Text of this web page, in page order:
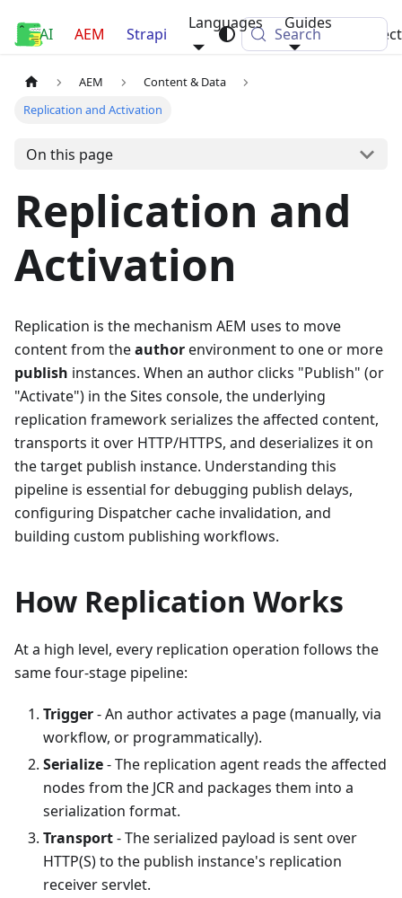
Luca Nerlich
AI AEM Strapi
Languages Guides
Search
AEM
Content & Data
Replication and Activation
On this page
Replication and
Activation
Replication is the mechanism AEM uses to move
content from theauthorenvironment to one or more
publish instances. When an author clicks "Publish" (or
"Activate") in the Sites console, the underlying
replication framework serializes the affected content,
transports it over HTTP/HTTPS, and deserializes it on
the target publish instance. Understanding this
pipeline is essential for debugging publish delays,
configuring Dispatcher cache invalidation, and
building custom publishing workflows.
How Replication Works
At a high level, every replication operation follows the
same four-stage pipeline:
Trigger- An author activates a page (manually, via
workflow, or programmatically).
Serialize- The replication agent reads the affected
nodes from the JCR and packages them into a
serialization format.
Transport- The serialized payload is sent over
HTTP(S) to the publish instance's replication
receiver servlet.